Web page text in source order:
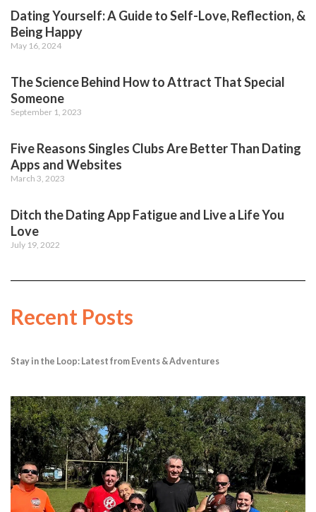
Dating Yourself: A Guide to Self-Love, Reflection, &
Being Happy
May 16, 2024
The Science Behind How to Attract That Special
Someone
September 1, 2023
Five Reasons Singles Clubs Are Better Than Dating
Apps and Websites
March 3, 2023
Ditch the Dating App Fatigue and Live a Life You
Love
July 19, 2022
Recent Posts
Stay in the Loop: Latest from Events & Adventures